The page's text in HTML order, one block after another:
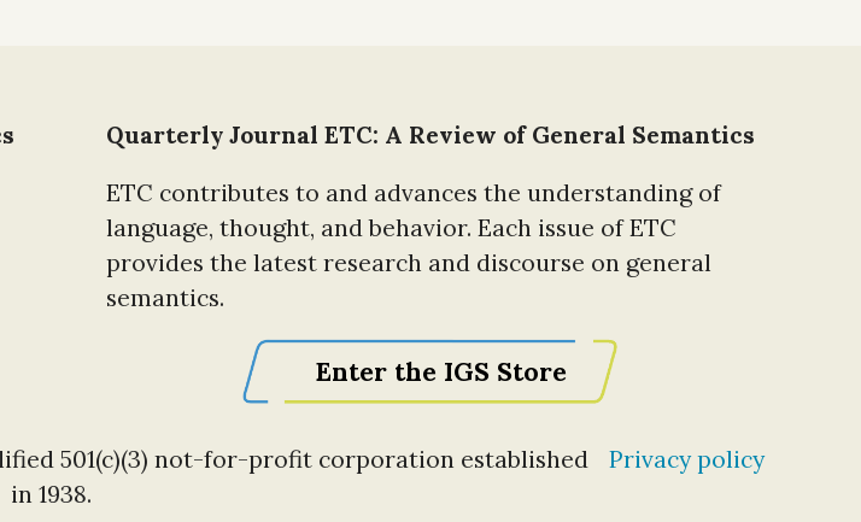
Quarterly Journal ETC: A Review of General Semantics
ETC contributes to and advances the understanding of
language, thought, and behavior. Each issue of ETC
provides the latest research and discourse on general
semantics.
Enter the IGS Store
501(c)(3) not-for-profit corporation established
in 1938.
Privacy policy